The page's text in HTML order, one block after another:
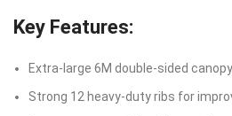
Key Features:
Extra-large 6M double-sided
Strong 12 heavy-duty ribs for